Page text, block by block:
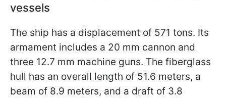
vessels
The ship has a displacement of 571 tons. Its
armament includes a 20 mm cannon and
three 12.7 mm machine guns. The fiberglass
hull has an overall length of 51.6 meters, a
beam of 8.9 meters, and a draft of 3.8